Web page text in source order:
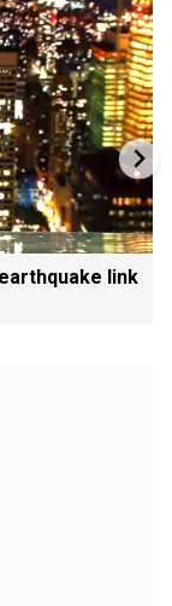
link